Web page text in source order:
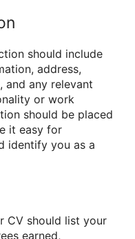
should include
address,
and any relevant
or work
should be placed
it easy for
identify you as a
CV should list your
earned,